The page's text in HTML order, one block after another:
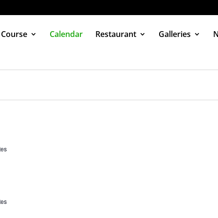
Calendar Restaurant Galleries